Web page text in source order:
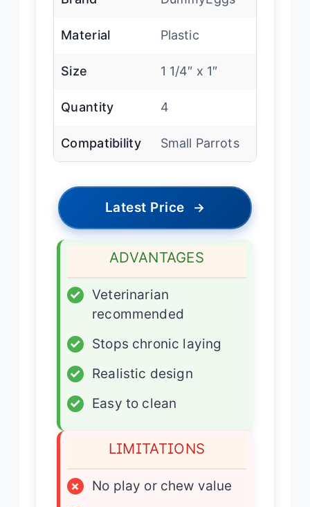
Material Plastic
Size 1 1/4″ x 1″
Quantity 4
Compatibility Small Parrots
Latest Price →
ADVANTAGES
✓
Veterinarian
recommended
✓
Stops chronic laying
✓
Realistic design
✓
Easy to clean
LIMITATIONS
×
No play or chew value